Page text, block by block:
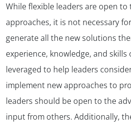
While flexible leaders are open to
approaches, it is not necessary
generate all the new solutions
experience, knowledge, and
leveraged to help leaders
implement new approaches to
leaders should be open to the
input from others. Additionally,